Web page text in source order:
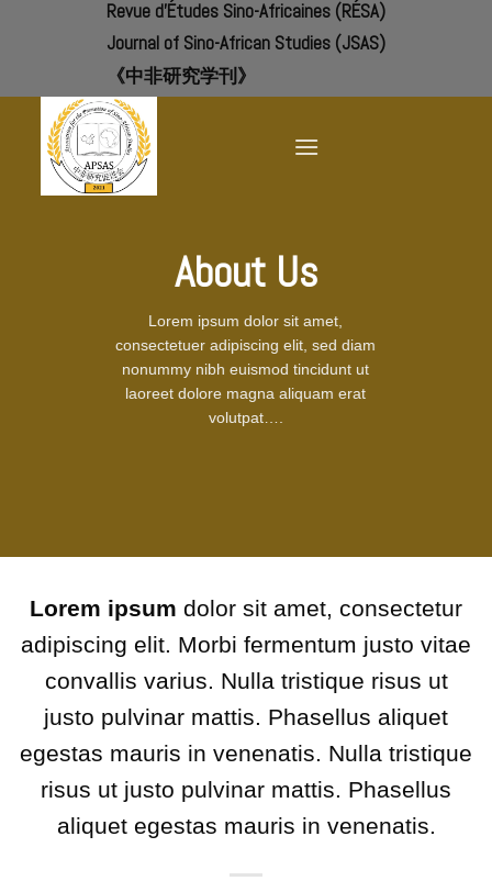
Revue d'Études Sino-Africaines (RÉSA)
Journal of Sino-African Studies (JSAS)
《中非研究学刊》
About Us
Lorem ipsum dolor sit amet,
consectetuer adipiscing elit, sed diam
nonummy nibh euismod tincidunt ut
laoreet dolore magna aliquam erat
volutpat….
Lorem ipsum dolor sit amet, consectetur
adipiscing elit. Morbi fermentum justo vitae
convallis varius. Nulla tristique risus ut
justo pulvinar mattis. Phasellus aliquet
egestas mauris in venenatis. Nulla tristique
risus ut justo pulvinar mattis. Phasellus
aliquet egestas mauris in venenatis.